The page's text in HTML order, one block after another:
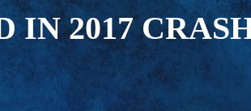
IN 2017